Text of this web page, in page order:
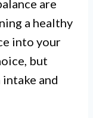
are
a healthy
into your
but
and